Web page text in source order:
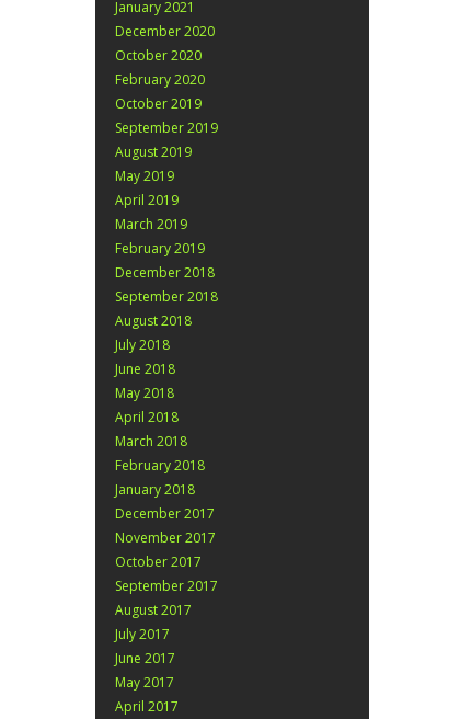
January 2021
December 2020
October 2020
February 2020
October 2019
September 2019
August 2019
May 2019
April 2019
March 2019
February 2019
December 2018
September 2018
August 2018
July 2018
June 2018
May 2018
April 2018
March 2018
February 2018
January 2018
December 2017
November 2017
October 2017
September 2017
August 2017
July 2017
June 2017
May 2017
April 2017